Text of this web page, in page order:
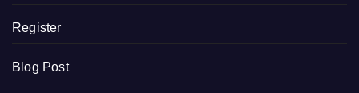
Register
Blog Post